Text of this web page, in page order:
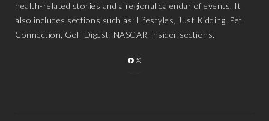
health-related stories and a regional calendar of events. It
also includes sections such as: Lifestyles, Just Kidding, Pet
Connection, Golf Digest, NASCAR Insider sections.
FACEBOOK
X